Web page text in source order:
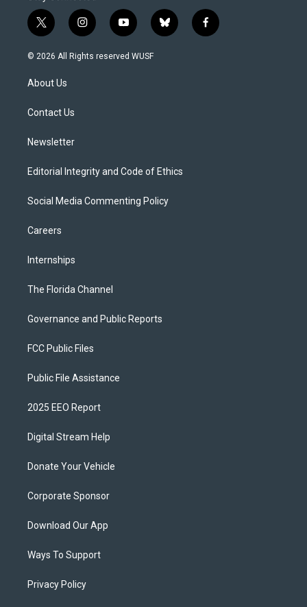
t
w
i
e
i
n
s
y
o
u
b
l
f
a
© 2026 All Rights reserved WUSF
About Us
Contact Us
Newsletter
Editorial Integrity and Code of Ethics
Social Media Commenting Policy
Careers
Internships
The Florida Channel
Governance and Public Reports
FCC Public Files
Public File Assistance
2025 EEO Report
Digital Stream Help
Donate Your Vehicle
Corporate Sponsor
Download Our App
Ways To Support
Privacy Policy